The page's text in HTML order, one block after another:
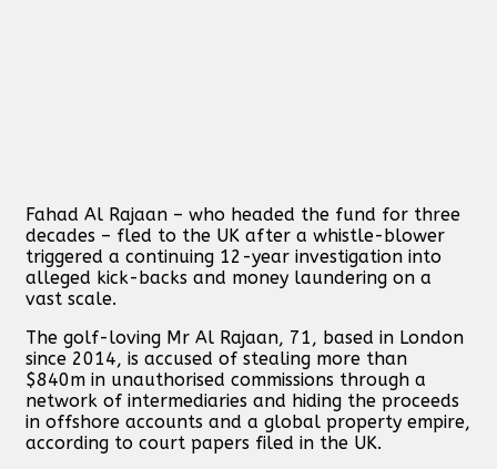
Fahad Al Rajaan – who headed the fund for three
decades – fled to the UK after a whistle-blower
triggered a continuing 12-year investigation into
alleged kick-backs and money laundering on a
vast scale.
The golf-loving Mr Al Rajaan, 71, based in London
since 2014, is accused of stealing more than
$840m in unauthorised commissions through a
network of intermediaries and hiding the proceeds
in offshore accounts and a global property empire,
according to court papers filed in the UK.